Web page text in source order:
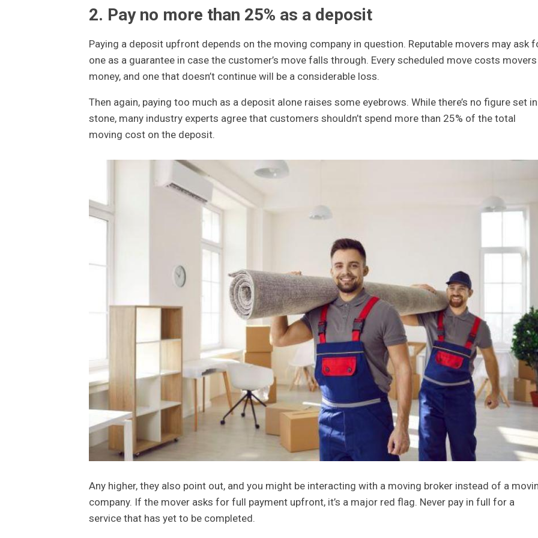
2. Pay no more than 25% as a deposit
Paying a deposit upfront depends on the moving company in question. Reputable movers may ask
one as a guarantee in case the customer’s move falls through. Every scheduled move costs movers
money, and one that doesn’t continue will be a considerable loss.
Then again, paying too much as a deposit alone raises some eyebrows. While there’s no figure set in
stone, many industry experts agree that customers shouldn’t spend more than 25% of the total
moving cost on the deposit.
Any higher, they also point out, and you might be interacting with a moving broker instead of a
company. If the mover asks for full payment upfront, it’s a major red flag. Never pay in full for a
service that has yet to be completed.